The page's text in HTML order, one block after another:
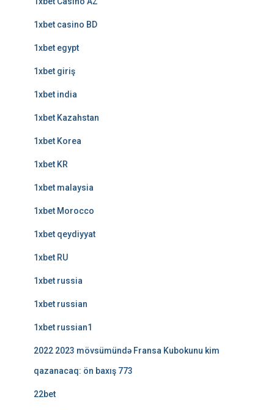
1xbet casino BD
1xbet egypt
1xbet giriş
1xbet india
1xbet Kazahstan
1xbet Korea
1xbet KR
1xbet malaysia
1xbet Morocco
1xbet qeydiyyat
1xbet RU
1xbet russia
1xbet russian
1xbet russian1
2022 2023 mövsümündə Fransa Kubokunu kim
qazanacaq: ön baxış 773
22bet